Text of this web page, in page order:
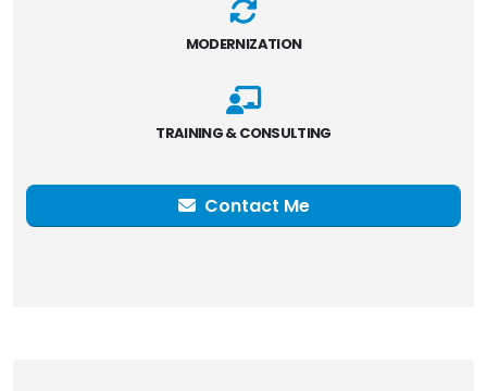
MODERNIZATION
TRAINING & CONSULTING
Contact Me